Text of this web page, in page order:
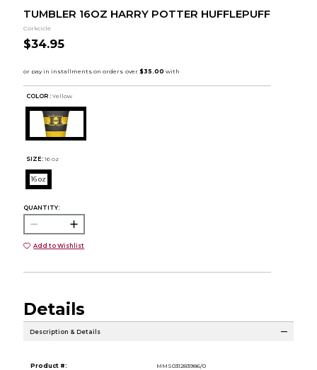
TUMBLER 16OZ HARRY POTTER HUFFLEPUFF
Corkcicle
$34.95
COLOR : Yellow
SIZE: 16 oz
16 oz
QUANTITY:
Add to Wishlist
Details
Description & Details
Product #:
MMS031283986/0